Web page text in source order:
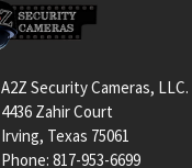
A2Z Security Cameras, LLC.
4436 Zahir Court
Irving, Texas 75061
Phone: 817-953-6699